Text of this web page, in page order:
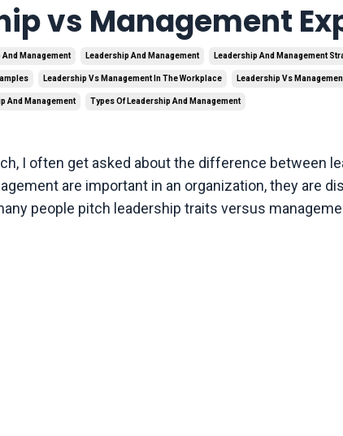
vs Management
And Management Leadership And Management Leadership And Management
Leadership Vs Management In The Workplace Leadership Vs
And Management Types Of Leadership And Management
I often get asked about the difference between
are important in an organization, they are
people pitch leadership traits versus